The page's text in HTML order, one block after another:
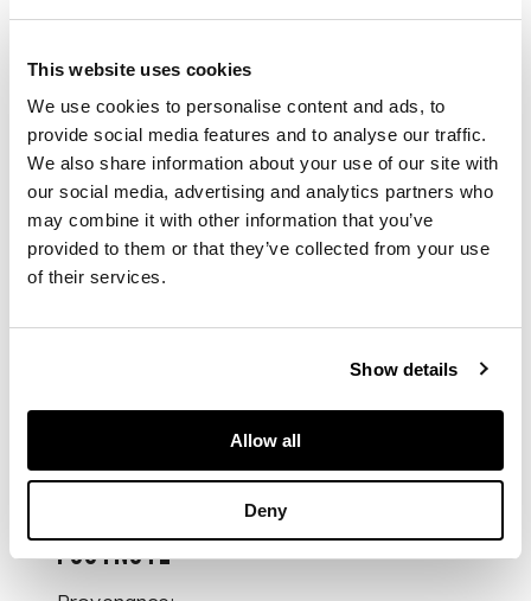
This website uses cookies
We use cookies to personalise content and ads, to
provide social media features and to analyse our traffic.
We also share information about your use of our site with
our social media, advertising and analytics partners who
may combine it with other information that you’ve
provided to them or that they’ve collected from your use
of their services.
Show details
Allow all
Deny
二十世紀 乾隆款 各色
件）
comprising: seven
bottles carved with
various animals, one
with immortals,
except one all with
DIMENSIONS
FOOTNOTE